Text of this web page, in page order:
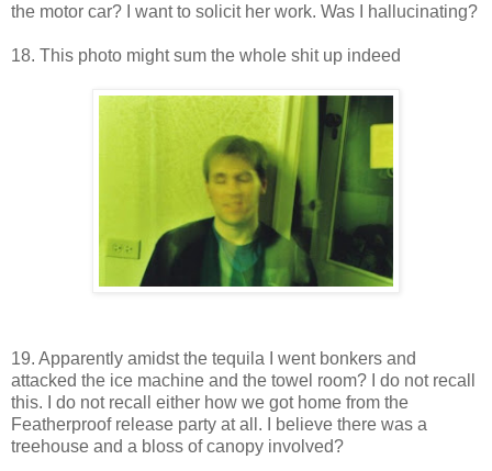
the motor car? I want to solicit her work. Was I hallucinating?
18. This photo might sum the whole shit up indeed
19. Apparently amidst the tequila I went bonkers and
attacked the ice machine and the towel room? I do not recall
this. I do not recall either how we got home from the
Featherproof release party at all. I believe there was a
treehouse and a bloss of canopy involved?